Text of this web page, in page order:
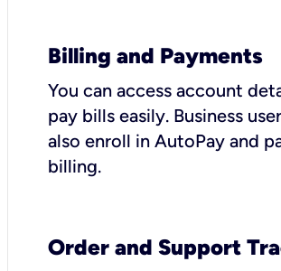
Billing and Payments
You can access account
pay bills easily. Business
also enroll in AutoPay and
billing.
Order and Support